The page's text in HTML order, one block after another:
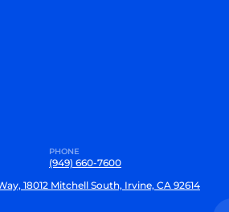
PHONE
(949) 660-7600
18012 Mitchell South, Irvine, CA 92614